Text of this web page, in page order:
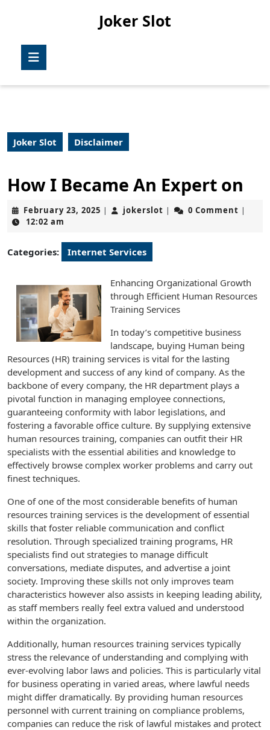
Joker Slot
Joker Slot Disclaimer
How I Became An Expert on
February 23, 2025 February
| jokerslot jokerslot
| 0 Comment |
12:02 am
Categories: Internet Services
Enhancing Organizational Growth
through Efficient Human Resources
Training Services
In today’s competitive business
landscape, buying Human being
Resources (HR) training services is vital for the lasting
development and success of any kind of company. As the
backbone of every company, the HR department plays a
pivotal function in managing employee connections,
guaranteeing conformity with labor legislations, and
fostering a favorable office culture. By supplying extensive
human resources training, companies can outfit their HR
specialists with the essential abilities and knowledge to
effectively browse complex worker problems and carry out
finest techniques.
One of one of the most considerable benefits of human
resources training services is the development of essential
skills that foster reliable communication and conflict
resolution. Through specialized training programs, HR
specialists find out strategies to manage difficult
conversations, mediate disputes, and advertise a joint
society. Improving these skills not only improves team
characteristics however also assists in keeping leading ability,
as staff members really feel extra valued and understood
within the organization.
Additionally, human resources training services typically
stress the relevance of understanding and complying with
ever-evolving labor laws and policies. This is particularly vital
for business operating in varied areas, where lawful needs
might differ dramatically. By providing human resources
personnel with current training on compliance problems,
companies can reduce the risk of lawful mistakes and protect